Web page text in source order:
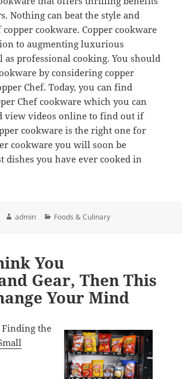
Nothing can beat the style and
cookware. Copper cookware
to augmenting luxurious
as professional cooking. You should
by considering copper
Chef. Today, you can find
Chef cookware which you can
view videos online to find out if
cookware is the right one for
cookware you will soon be
dishes you have ever cooked in
Author
admin Categories
Foods & Culinary
You
Gear, Then This
Your Mind
Finding the